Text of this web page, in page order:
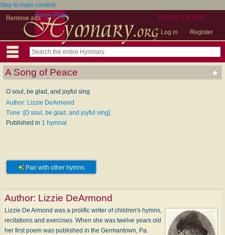
Skip to main content
Remove ads
User Links
Log in Register
Home Page
A Song of Peace
O soul, be glad, and joyful sing
Author: Lizzie DeArmond
Tune: [O soul, be glad, and joyful sing]
Published in 1 hymnal
Pair with other hymns
Author: Lizzie DeArmond
Lizzie De Armond was a prolific writer of children's hymns,
recitations and exercises. When she was twelve years old
her first poem was published in the Germantown, Pa.